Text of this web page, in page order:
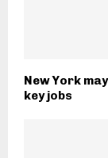
New York
key jobs